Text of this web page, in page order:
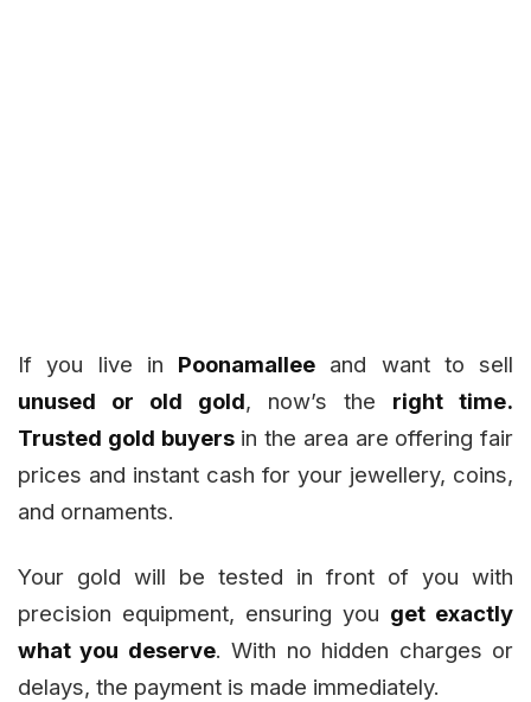
If you live in Poonamallee and want to sell
unused or old gold, now’s the right time.
Trusted gold buyersin the area are offering fair
prices and instant cash for your jewellery, coins,
and ornaments.
Your gold will be tested in front of you with
precision equipment, ensuring you get exactly
what you deserve. With no hidden charges or
delays, the payment is made immediately.